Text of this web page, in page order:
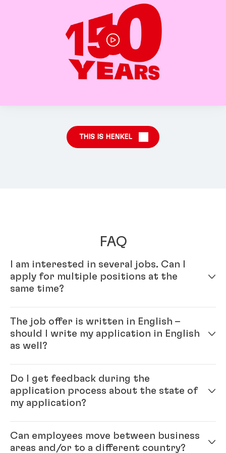
THIS IS HENKEL
FAQ
I am interested in several jobs. Can I
apply for multiple positions at the
same time?
application system. Once your online profile is
complete, you can apply for multiple positions.
The job offer is written in English –
should I write my application in English
as well?
you will be working with colleagues from all over the
world and English is our official company language.
Generally, the ‘rule’ is: please write the application in
the same language as the job ad.
Do I get feedback during the
application process about the state of
my application?
unique, and finding the right candidate is important
Can employees move between business
areas and/or to a different country?